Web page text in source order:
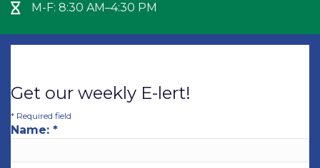
Hour Glass icon
M-F: 8:30 AM–4:30 PM
Get our weekly E-lert!
* Required field
Name: *